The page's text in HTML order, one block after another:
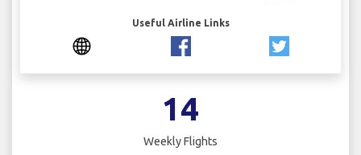
Useful Airline Links
14
Weekly Flights